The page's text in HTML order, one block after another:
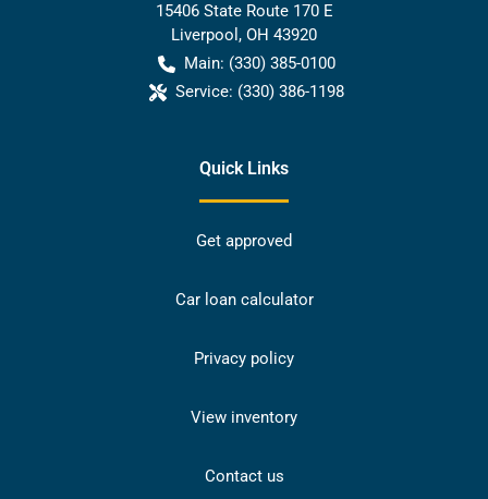
15406 State Route 170 E
Liverpool , OH 43920
Main: (330) 385-0100
Service: (330) 386-1198
Quick Links
Get approved
Car loan calculator
Privacy policy
View inventory
Contact us